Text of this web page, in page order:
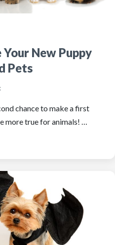
New Puppy
Pets
chance to make a first
more true for animals! …